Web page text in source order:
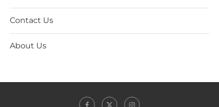
Contact Us
About Us